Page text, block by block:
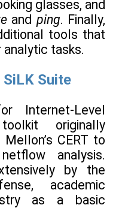
glasses, and
and ping. Finally,
tools that
tasks.
SiLK Suite
Internet-Level
originally
CERT to
analysis.
by the
academic
as a basic